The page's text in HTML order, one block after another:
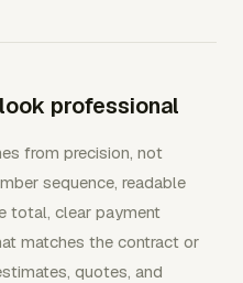
professional
from precision, not
sequence, readable
total, clear payment
matches the contract or
quotes, and